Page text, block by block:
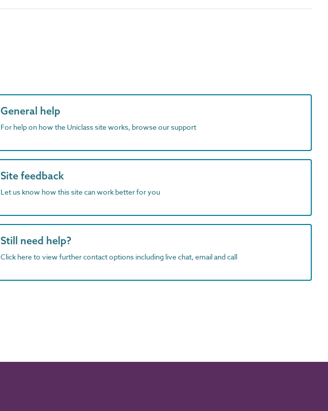
General help
For help on how the Uniclass site works, browse our support
Site feedback
Let us know how this site can work better for you
Still need help?
Click here to view further contact options including live chat, email and call